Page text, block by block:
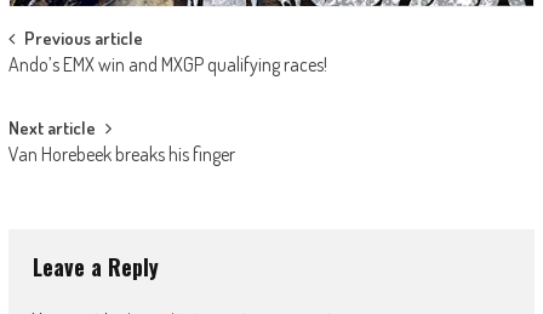
Post
navigation
Previous article
Ando’s EMX win and MXGP qualifying races!
Next article
Van Horebeek breaks his finger
Leave a Reply